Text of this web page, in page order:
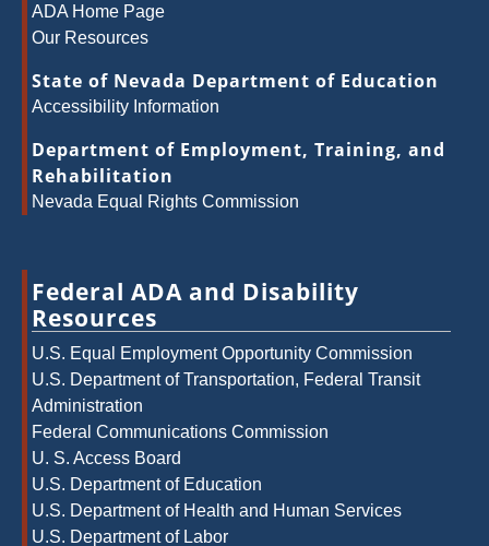
ADA Home Page
Our Resources
State of Nevada Department of Education
Accessibility Information
Department of Employment, Training, and
Rehabilitation
Nevada Equal Rights Commission
Federal ADA and Disability
Resources
U.S. Equal Employment Opportunity Commission
U.S. Department of Transportation, Federal Transit
Administration
Federal Communications Commission
U. S. Access Board
U.S. Department of Education
U.S. Department of Health and Human Services
U.S. Department of Labor